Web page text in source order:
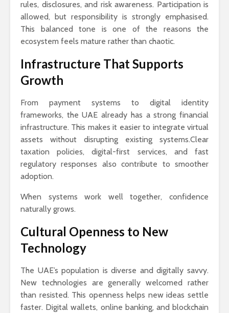
rules, disclosures, and risk awareness. Participation is
allowed, but responsibility is strongly emphasised.
This balanced tone is one of the reasons the
ecosystem feels mature rather than chaotic.
Infrastructure That Supports
Growth
From payment systems to digital identity
frameworks, the UAE already has a strong financial
infrastructure. This makes it easier to integrate virtual
assets without disrupting existing systems.Clear
taxation policies, digital-first services, and fast
regulatory responses also contribute to smoother
adoption.
When systems work well together, confidence
naturally grows.
Cultural Openness to New
Technology
The UAE’s population is diverse and digitally savvy.
New technologies are generally welcomed rather
than resisted. This openness helps new ideas settle
faster. Digital wallets, online banking, and blockchain